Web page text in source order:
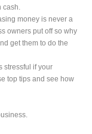
cash.
money is never a
owners put off so why
get them to do the
stressful if your
top tips and see how